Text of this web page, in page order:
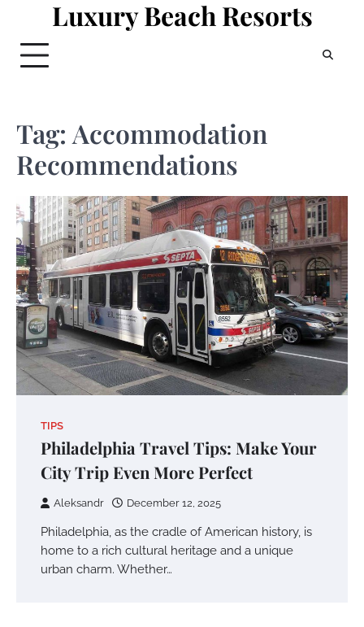
content
Luxury Beach Resorts
Tag: Accommodation
Recommendations
TIPS
Philadelphia Travel Tips: Make Your
City Trip Even More Perfect
Aleksandr December 12, 2025
Philadelphia, as the cradle of American history, is
home to a rich cultural heritage and a unique
urban charm. Whether…